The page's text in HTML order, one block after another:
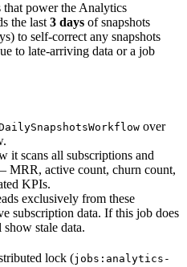
power the Analytics
the last 3 days of snapshots
to self-correct any snapshots
to late-arriving data or a job
over
it scans all subscriptions and
MRR, active count, churn count,
KPIs.
exclusively from these
subscription data. If this job does
stale data.
lock (jobs:analytics-